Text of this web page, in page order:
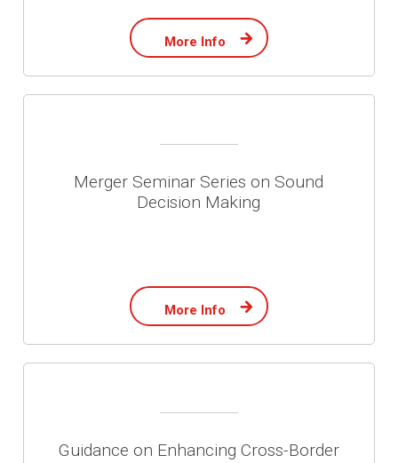
More Info
Merger Seminar Series on Sound
Decision Making
More Info
Guidance on Enhancing Cross-Border